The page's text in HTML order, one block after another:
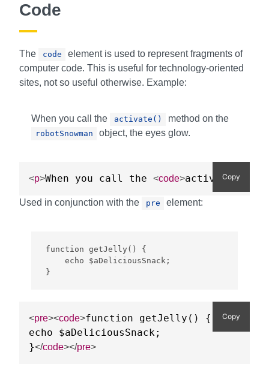
Code
The code
element is used to represent fragments of
computer code. This is useful for technology-oriented
sites, not so useful otherwise. Example:
When you call the activate() method on the
robotSnowman object, the eyes glow.
Copy
<p>When you call the <code>activate()
Used in conjunction with the pre element:
function getJelly() {
echo $aDeliciousSnack;
}
Copy
<pre><code>function getJelly() {
echo $aDeliciousSnack;
}</code></pre>